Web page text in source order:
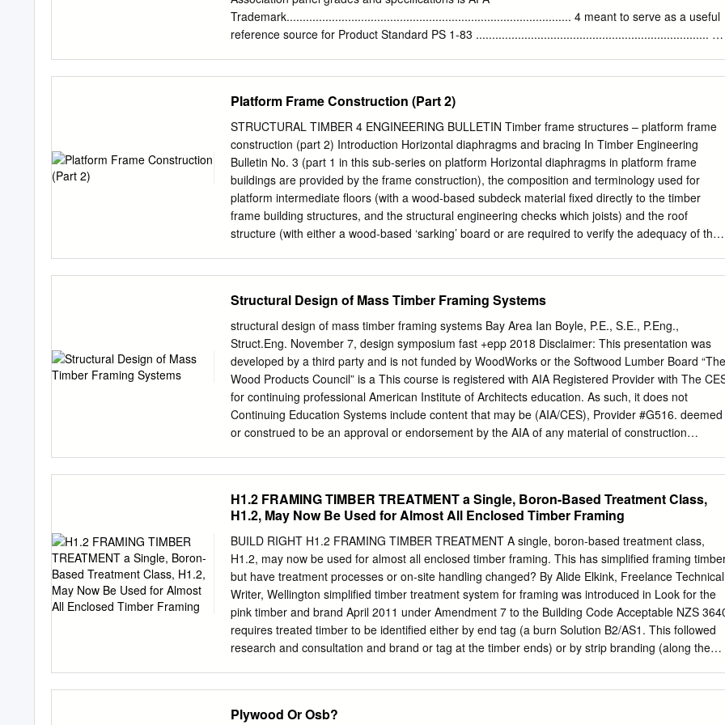
for more specific requirements and recommendations.
Trademark........................................................................................ 4 meant to serve as a useful
reference source for Product Standard PS 1-83 ........................................................................ 4
distributors. It contains key Species Group
Number............................................................................ 7 information about the many structural
wood Span Ratings ............................................................................................ 7 panel grades
produced by APA member mills, APA Performance Rated
Panels...................................................................... 9 including APA Performance Rated Panels,
APA Rated Siding.........................................................................................
Platform Frame Construction (Part 2)
STRUCTURAL TIMBER 4 ENGINEERING BULLETIN Timber frame structures – platform frame
construction (part 2) Introduction Horizontal diaphragms and bracing In Timber Engineering
Bulletin No. 3 (part 1 in this sub-series on platform Horizontal diaphragms in platform frame
buildings are provided by the frame construction), the composition and terminology used for
platform intermediate floors (with a wood-based subdeck material fixed directly to the timber
frame building structures, and the structural engineering checks which joists) and the roof
structure (with either a wood-based ‘sarking’ board or are required to verify the adequacy of the
connections to the wall panels (or vertical diaphragms). This Timber Engineering Bulletin
introduces the engineering checks for overall building stability and the stability checks required
for the wall diaphragms which provide shear (or racking) resistance to a platform timber frame
structure. Robustness and disproportionate collapse design considerations for platform timber
frame buildings are addressed in part 3 of this sub-series. Overall stability To achieve its stability,
platform timber frame construction relies on the diaphragm action of floor structures to transfer
horizontal forces to a distributed arrangement of loadbearing walls. The load bearing walls
provide both vertical support and horizontal racking and shear resistance. Due to the presence
Structural Design of Mass Timber Framing Systems
structural design of mass timber framing systems Bay Area Ian Boyle, P.E., S.E., P.Eng.,
Struct.Eng. November 7, design symposium fast +epp 2018 Disclaimer: This presentation was
developed by a third party and is not funded by WoodWorks or the Softwood Lumber Board “The
Wood Products Council” is a This course is registered with AIA Registered Provider with The
for continuing professional American Institute of Architects education. As such, it does not
Continuing Education Systems include content that may be (AIA/CES), Provider #G516. deemed
or construed to be an approval or endorsement by the AIA of any material of construction
Mass timber structural framing systems have high strength-to-weight ratios, are dimensionally
stable, and are quickly becoming systems of choice for sustainably minded designers. This
presentation will provide a detailed look at the structural design processes associated with a
variety of mass timber products, including glued-laminated timber (glulam), cross-laminated
timber (CLT), and nail- laminated timber (NLT). Applications for the use of these products in
gravity force-resisting systems under modern building codes will be discussed. Other technical
topics will include use of mass timber panels as two-way spanning slabs, connection options and
design considerations, and detailing and construction best practices. course description At the
end of this course, participants will be able to: 1.
H1.2 FRAMING TIMBER TREATMENT a Single, Boron-Based Treatment Class,
H1.2, May Now Be Used for Almost All Enclosed Timber Framing
BUILD RIGHT H1.2 FRAMING TIMBER TREATMENT A single, boron-based treatment class,
H1.2, may now be used for almost all enclosed timber framing. This has simplified framing
but have treatment processes or on-site handling changed? By Alide Elkink, Freelance Technical
Writer, Wellington simplified timber treatment system for framing was introduced in Look for the
pink timber and brand April 2011 under Amendment 7 to the Building Code Acceptable NZS
requires treated timber to be identified either by end tag (a burn Solution B2/AS1. This followed
research and consultation and brand or tag at the timber ends) or by strip branding (along the
safety of handling treated timber As end brands are often cut off during the construction, a
Plywood Or Osb?